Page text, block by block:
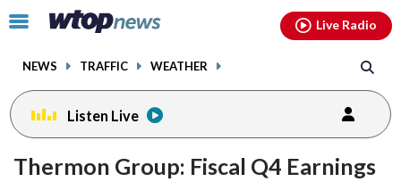
Click
toggle
menu.
NEWS TRAFFIC WEATHER
Live Radio
Listen Live
Thermon Group: Fiscal Q4 Earnings
facebookinstagram youtubethreads